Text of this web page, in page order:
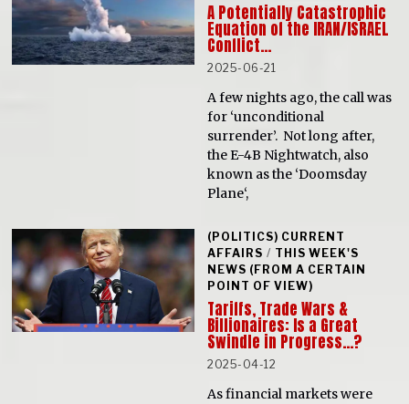
A Potentially Catastrophic
Equation of the IRAN/ISRAEL
Conflict…
2025-06-21
A few nights ago, the call was
for ‘unconditional
surrender’. Not long after,
the E-4B Nightwatch, also
known as the ‘Doomsday
Plane‘,
(POLITICS) CURRENT
AFFAIRS / THIS WEEK'S
NEWS (FROM A CERTAIN
POINT OF VIEW)
Tariffs, Trade Wars &
Billionaires: Is a Great
Swindle in Progress…?
2025-04-12
As financial markets were